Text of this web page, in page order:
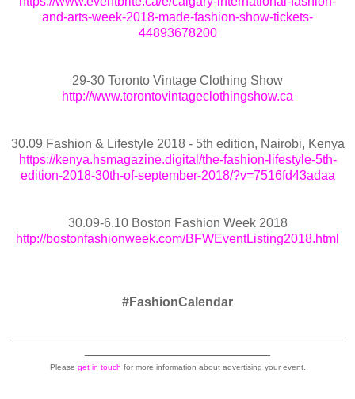
and-arts-week-2018-made-fashion-show-tickets-
44893678200
29-30 Toronto Vintage Clothing Show
http://www.torontovintageclothingshow.ca
30.09 Fashion & Lifestyle 2018 - 5th edition, Nairobi, Kenya
https://kenya.hsmagazine.digital/the-fashion-lifestyle-5th-
edition-2018-30th-of-september-2018/?v=7516fd43adaa
30.09-6.10 Boston Fashion Week 2018
http://bostonfashionweek.com/BFWEventListing2018.html
#FashionCalendar
Please get in touch for more information about advertising your event.